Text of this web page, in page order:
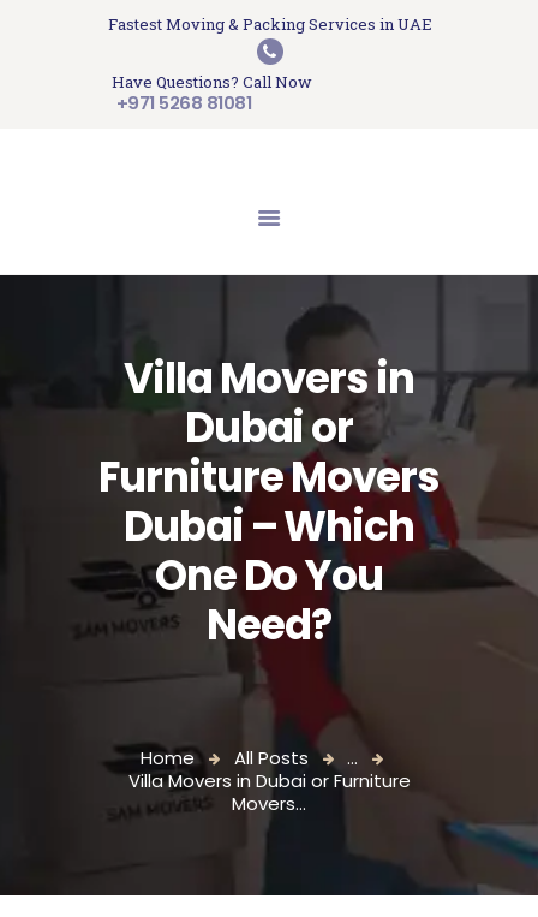
Fastest Moving & Packing Services in UAE
Have Questions? Call Now
+971 5268 81081
Villa Movers in
Dubai or
Furniture Movers
Dubai – Which
One Do You
Need?
Home All Posts
...
Villa Movers in Dubai or Furniture
Movers...
Sam Movers and Packers
Moving Memories
HOME
SERVICES